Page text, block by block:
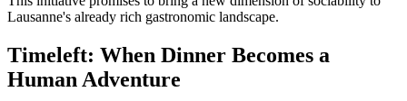
Lausanne's already rich gastronomic landscape.
Timeleft: When Dinner Becomes a
Human Adventure